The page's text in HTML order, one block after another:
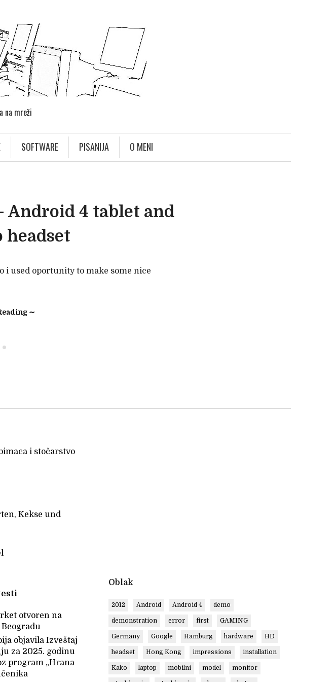
na mreži
SOFTWARE PISANIJA O MENI
Android 4 tablet and
headset
i used oportunity to make some nice
∼
i stočarstvo
Kekse und
otvoren na
objavila Izveštaj
za 2025. godinu
program „Hrana
Oblak
2012 Android Android 4 demo
demonstration error first GAMING
Germany Google Hamburg hardware HD
headset Hong Kong impressions installation
Kako laptop mobilni model monitor